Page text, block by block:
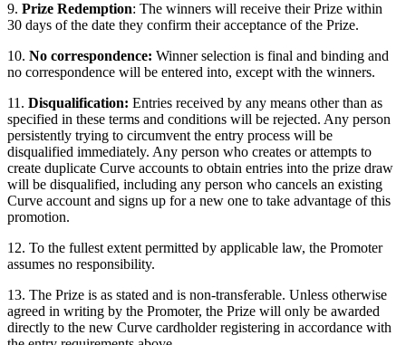
9. Prize Redemption: The winners will receive their Prize within
30 days of the date they confirm their acceptance of the Prize.
10. No correspondence: Winner selection is final and binding and
no correspondence will be entered into, except with the winners.
11. Disqualification: Entries received by any means other than as
specified in these terms and conditions will be rejected. Any person
persistently trying to circumvent the entry process will be
disqualified immediately. Any person who creates or attempts to
create duplicate Curve accounts to obtain entries into the prize draw
will be disqualified, including any person who cancels an existing
Curve account and signs up for a new one to take advantage of this
promotion.
12. To the fullest extent permitted by applicable law, the Promoter
assumes no responsibility.
13. The Prize is as stated and is non-transferable. Unless otherwise
agreed in writing by the Promoter, the Prize will only be awarded
directly to the new Curve cardholder registering in accordance with